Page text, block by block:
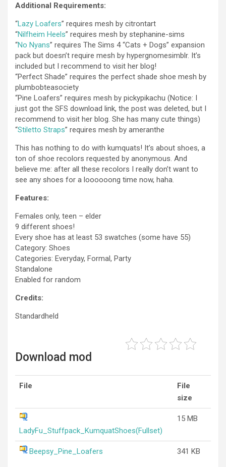
Additional Requirements:
“Lazy Loafers” requires mesh by citrontart
“Nilfheim Heels” requires mesh by stephanine-sims
“No Nyans” requires The Sims 4 “Cats + Dogs” expansion
pack but doesn’t require mesh by hypergnomesimblr. It’s
included but I recommend to visit her blog!
“Perfect Shade” requires the perfect shade shoe mesh by
plumbobteasociety
“Pine Loafers” requires mesh by pickypikachu (Notice: I
just got the SFS download link, the post was deleted, but I
recommend to visit her blog. She has many cute things)
“Stiletto Straps” requires mesh by ameranthe
This has nothing to do with kumquats! It’s about shoes, a
ton of shoe recolors requested by anonymous. And
believe me: after all these recolors I really don’t want to
see any shoes for a loooooong time now, haha.
Features:
Females only, teen – elder
9 different shoes!
Every shoe has at least 53 swatches (some have 55)
Category: Shoes
Categories: Everyday, Formal, Party
Standalone
Enabled for random
Credits:
Standardheld
Download mod
File
File
size
LadyFu_Stuffpack_KumquatShoes(Fullset)
15 MB
Beepsy_Pine_Loafers 341 KB